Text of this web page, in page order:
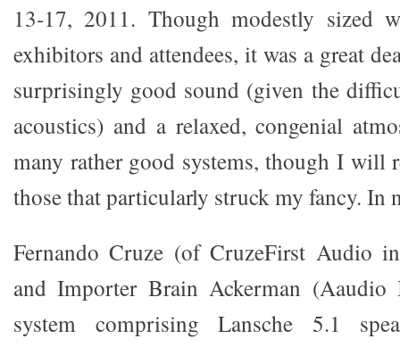
13-17, 2011. Though modestly sized
exhibitors and attendees, it was a great
surprisingly good sound (given the
acoustics) and a relaxed, congenial
many rather good systems, though I will
those that particularly struck my fancy. In
Fernando Cruze (of CruzeFirst Audio
and Importer Brain Ackerman (Aaudio
system comprising Lansche 5.1